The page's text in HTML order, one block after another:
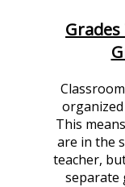
This
are in the
teacher,
separate